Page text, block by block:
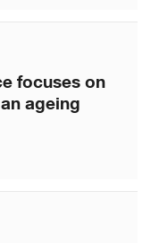
focuses on
ageing